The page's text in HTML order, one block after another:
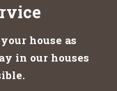
house as
in our houses